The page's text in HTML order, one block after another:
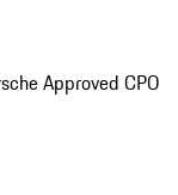
Approved CPO